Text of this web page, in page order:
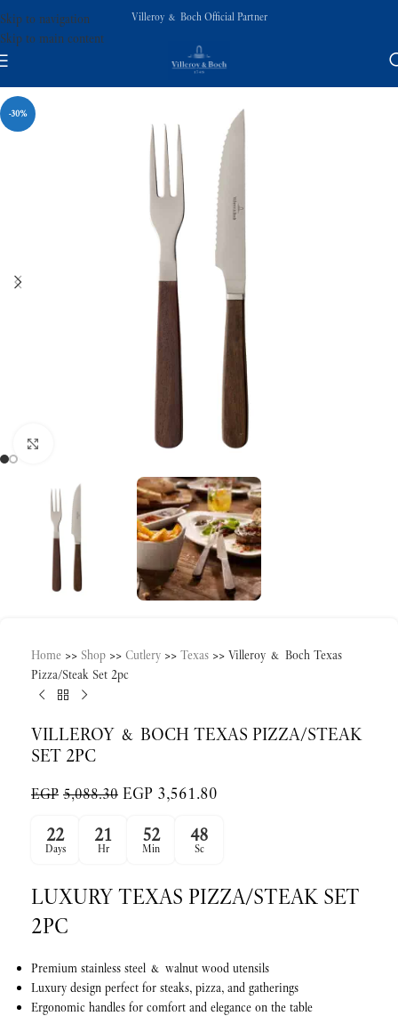
Skip to navigation
Skip to main content
Villeroy & Boch Official Partner
-30%
Home >> Shop >> Cutlery >> Texas >> Villeroy & Boch Texas
Pizza/Steak Set 2pc
VILLEROY & BOCH TEXAS PIZZA/STEAK
SET 2PC
EGP 5,088.30 EGP 3,561.80
22
Days
21
Hr
52
Min
47
Sc
LUXURY TEXAS PIZZA/STEAK SET
2PC
Premium stainless steel & walnut wood utensils
Luxury design perfect for steaks, pizza, and gatherings
Ergonomic handles for comfort and elegance on the table